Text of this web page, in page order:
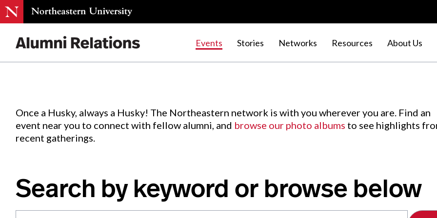
Events Stories Networks Resources About Us
Events.
Once a Husky, always a Husky! The Northeastern network is with you wherever you are. Find an
event near you to connect with fellow alumni, and browse our photo albums to see highlights
recent gatherings.
Search by keyword or browse below